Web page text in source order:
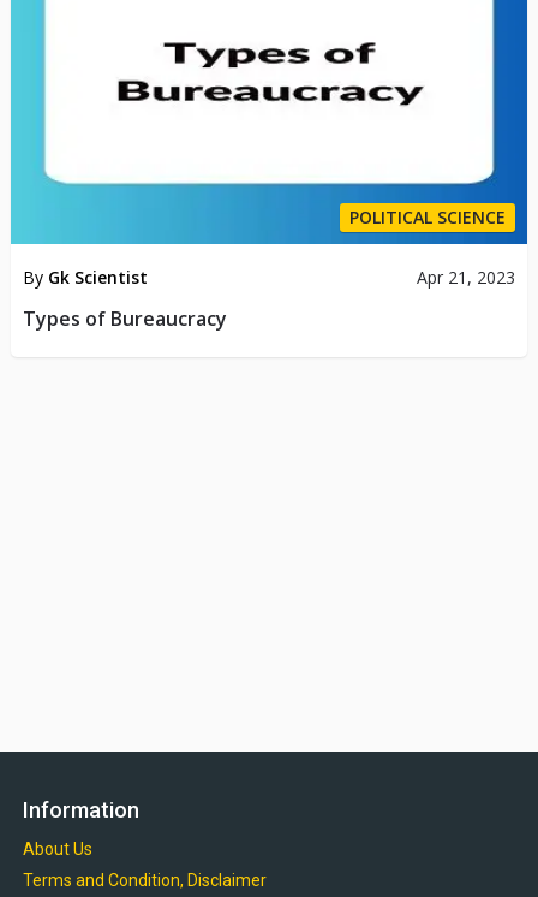
POLITICAL SCIENCE
By Gk Scientist Apr 21, 2023
Types of Bureaucracy
Information
About Us
Terms and Condition, Disclaimer